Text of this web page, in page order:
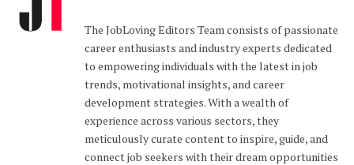
The JobLoving Editors Team consists of passionate
career enthusiasts and industry experts dedicated
to empowering individuals with the latest in job
trends, motivational insights, and career
development strategies. With a wealth of
experience across various sectors, they
meticulously curate content to inspire, guide, and
connect job seekers with their dream opportunities